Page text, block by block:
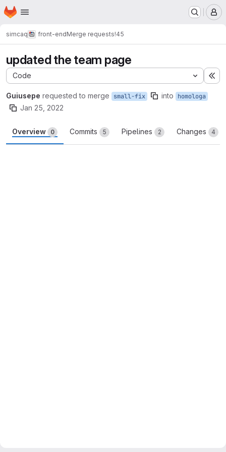
Skip to main content
Homepage
simcaq front-endMerge requests!45
updated the team page
Code
Guiusepe requested to merge small-fix into homologa
Jan 25, 2022
Overview 0 Commits 5 Pipelines 2 Changes 4